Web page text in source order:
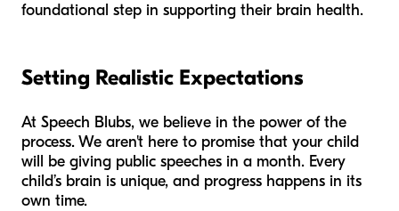
foundational step in supporting their brain health.
Setting Realistic Expectations
At Speech Blubs, we believe in the power of the
process. We aren't here to promise that your child
will be giving public speeches in a month. Every
child’s brain is unique, and progress happens in its
own time.